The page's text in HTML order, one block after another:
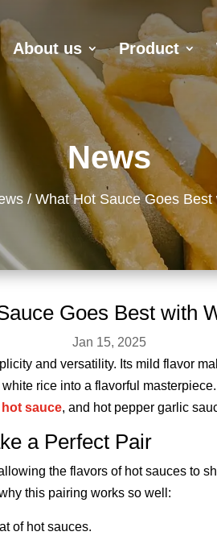
About us Product
News
What Hot Sauce Goes
Goes Best with
Jan 15, 2025
and versatility. Its mild flavor
rice into a flavorful
sauce, and hot pepper garlic
a Perfect Pair
the flavors of hot sauces to
this pairing works so well:
of hot sauces.